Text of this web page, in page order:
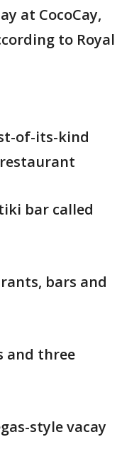
at CocoCay,
to Royal
of-its-kind
bar called
bars and
and three
style vacay